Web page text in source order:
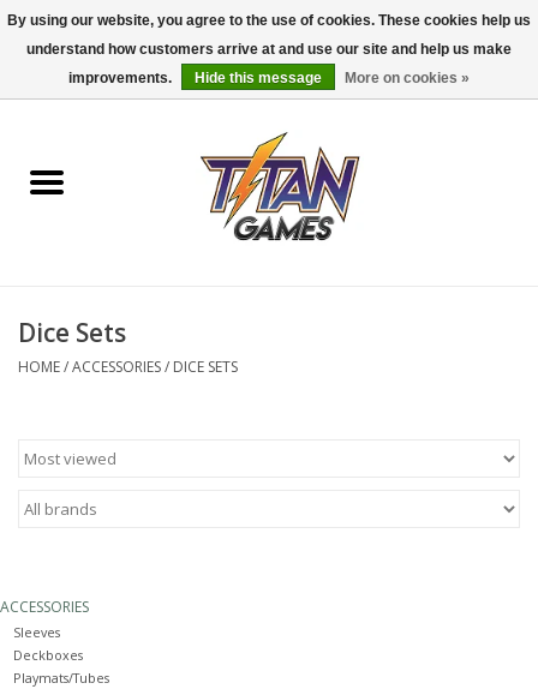
0 Items - $0.00
Dungeons & Dragons
Accessories
Pokemon TCG
Miniatures Games
Puzzles
Dice Sets
HOME/ACCESSORIES/ DICE SETS
ACCESSORIES
Sleeves
Deckboxes
Playmats/Tubes
By using our website, you agree to the use of cookies. These cookies help us
understand how customers arrive at and use our site and help us make
improvements.
Hide this message More on cookies »